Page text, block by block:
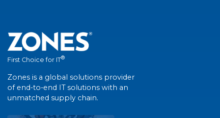
First Choice for IT®
Zones is a global solutions provider
of end-to-end IT solutions with an
unmatched supply chain.